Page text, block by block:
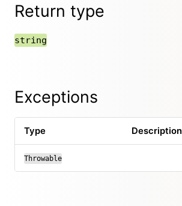
Return type
string
Exceptions
Type Description
Throwable